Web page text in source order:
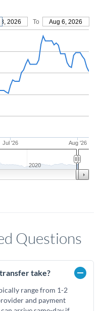
8, 2026 To Aug 6, 2026
Jul '26 Aug '26
2020
Questions
take?
range from 1-2
and payment